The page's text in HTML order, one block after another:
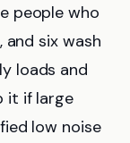
people who
six wash
loads and
it if large
low noise